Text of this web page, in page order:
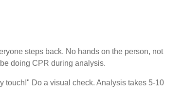
steps back. No hands on the person, not
doing CPR during analysis.
touch!" Do a visual check. Analysis takes 5-10